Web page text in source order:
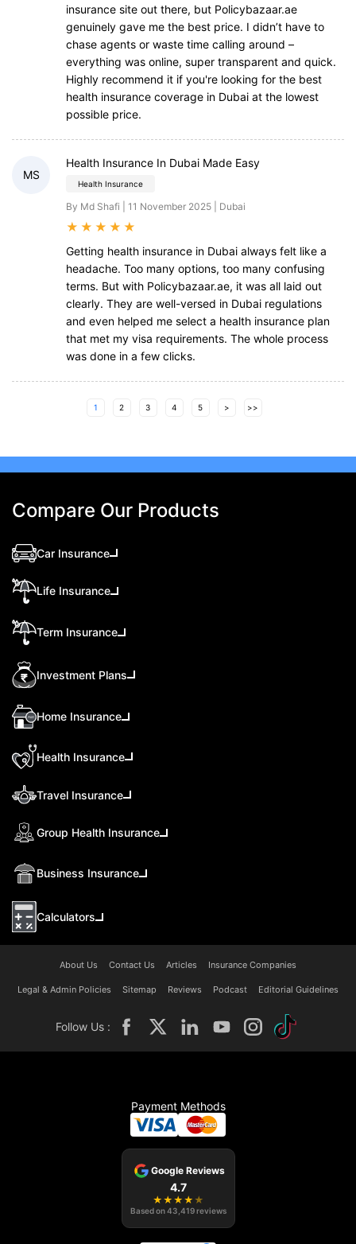
insurance site out there, but Policybazaar.ae
genuinely gave me the best price. I didn’t have to
chase agents or waste time calling around –
everything was online, super transparent and quick.
Highly recommend it if you're looking for the best
health insurance coverage in Dubai at the lowest
possible price.
MS
Health Insurance In Dubai Made Easy
Health Insurance
By Md Shafi | 11 November 2025 | Dubai
★ ★ ★ ★ ★
Getting health insurance in Dubai always felt like a
headache. Too many options, too many confusing
terms. But with Policybazaar.ae, it was all laid out
clearly. They are well-versed in Dubai regulations
and even helped me select a health insurance plan
that met my visa requirements. The whole process
was done in a few clicks.
1 2 3 4 5 > >>
Compare Our Products
Car Insurance
Life Insurance
Term Insurance
Investment Plans
Home Insurance
Health Insurance
Travel Insurance
Group Health Insurance
Business Insurance
Calculators
About Us Contact Us Articles Insurance Companies
Legal & Admin Policies Sitemap Reviews Podcast Editorial Guidelines
Follow Us :
Payment Methods
Google Reviews
4.7
★ ★ ★ ★ ★
Based on43,419 reviews